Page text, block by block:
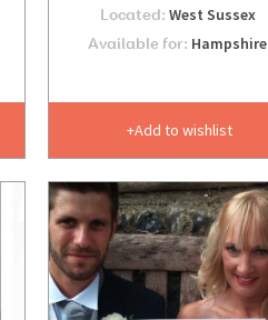
Located: West Sussex
Available for: Hampshire
Add to wishlist